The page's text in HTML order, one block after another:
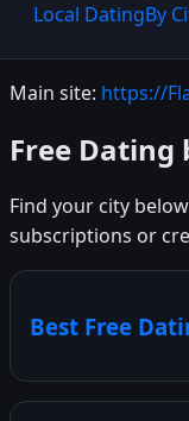
Local DatingBy
Main site: https://
Free Dating
Find your city
subscriptions or
Best Free